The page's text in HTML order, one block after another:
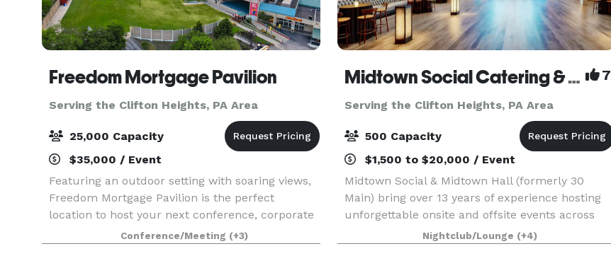
Freedom Mortgage Pavilion
Serving the Clifton Heights, PA Area
25,000 Capacity
$35,000 / Event
Featuring an outdoor setting with soaring views,
Freedom Mortgage Pavilion is the perfect
location to host your next conference, corporate
event, fundraiser, private concert or graduation.
Located in the Camden Waterfront
Conference/Meeting (+3)
Midtown Social Catering & Events 7
Serving the Clifton Heights, PA Area
500 Capacity
$1,500 to $20,000 / Event
Midtown Social & Midtown Hall (formerly 30
Main) bring over 13 years of experience hosting
unforgettable onsite and offsite events across
the Main Line and beyond. We specialize in full-
service catering, event planning, staffing, and
Nightclub/Lounge (+4)